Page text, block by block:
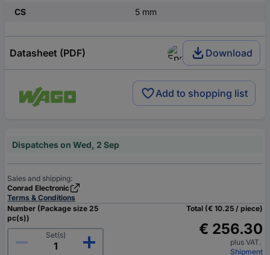
CS
5 mm
Datasheet (PDF) Download
Add to shopping list
Dispatches on Wed, 2 Sep
Sales and shipping:
Conrad Electronic
Terms & Conditions
Number (Package size 25
pc(s))
Set(s)
Total (€ 10.25 / piece)
€ 256.30
plus VAT.
Shipment